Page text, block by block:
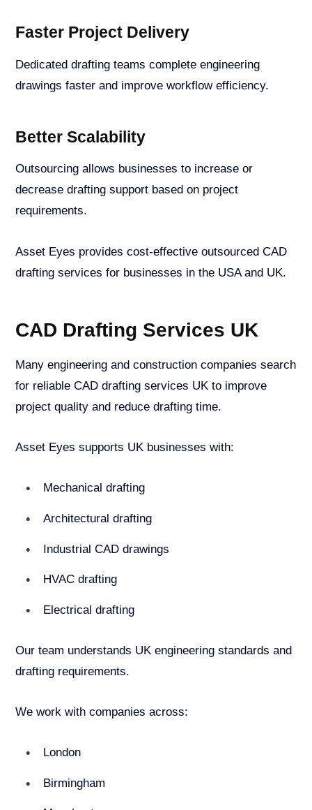
Faster Project Delivery
Dedicated drafting teams complete engineering
drawings faster and improve workflow efficiency.
Better Scalability
Outsourcing allows businesses to increase or
decrease drafting support based on project
requirements.
Asset Eyes provides cost-effective outsourced CAD
drafting services for businesses in the USA and UK.
CAD Drafting Services UK
Many engineering and construction companies search
for reliable CAD drafting services UK to improve
project quality and reduce drafting time.
Asset Eyes supports UK businesses with:
Mechanical drafting
Architectural drafting
Industrial CAD drawings
HVAC drafting
Electrical drafting
Our team understands UK engineering standards and
drafting requirements.
We work with companies across:
London
Birmingham